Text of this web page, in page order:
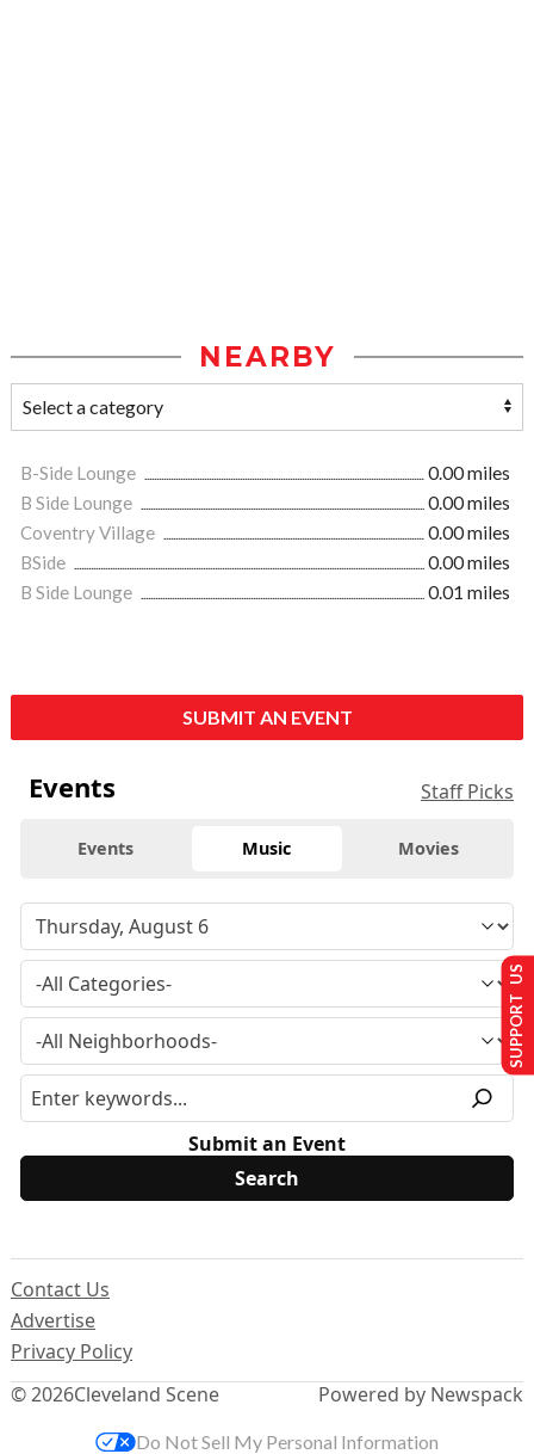
NEARBY
B-Side Lounge
0.00 miles
B Side Lounge
0.00 miles
Coventry Village
0.00 miles
BSide
0.00 miles
B Side Lounge
0.01 miles
SUBMIT AN EVENT
Events Staff Picks
Events Music Movies
Submit an Event
© 2026Cleveland Scene
Contact Us
Advertise
Privacy Policy
Powered by Newspack
SUPPORT US
Do Not Sell My Personal Information